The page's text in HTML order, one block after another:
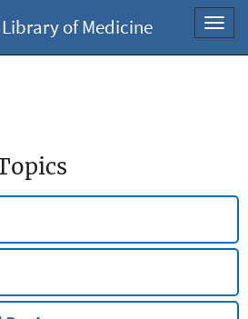
of Medicine